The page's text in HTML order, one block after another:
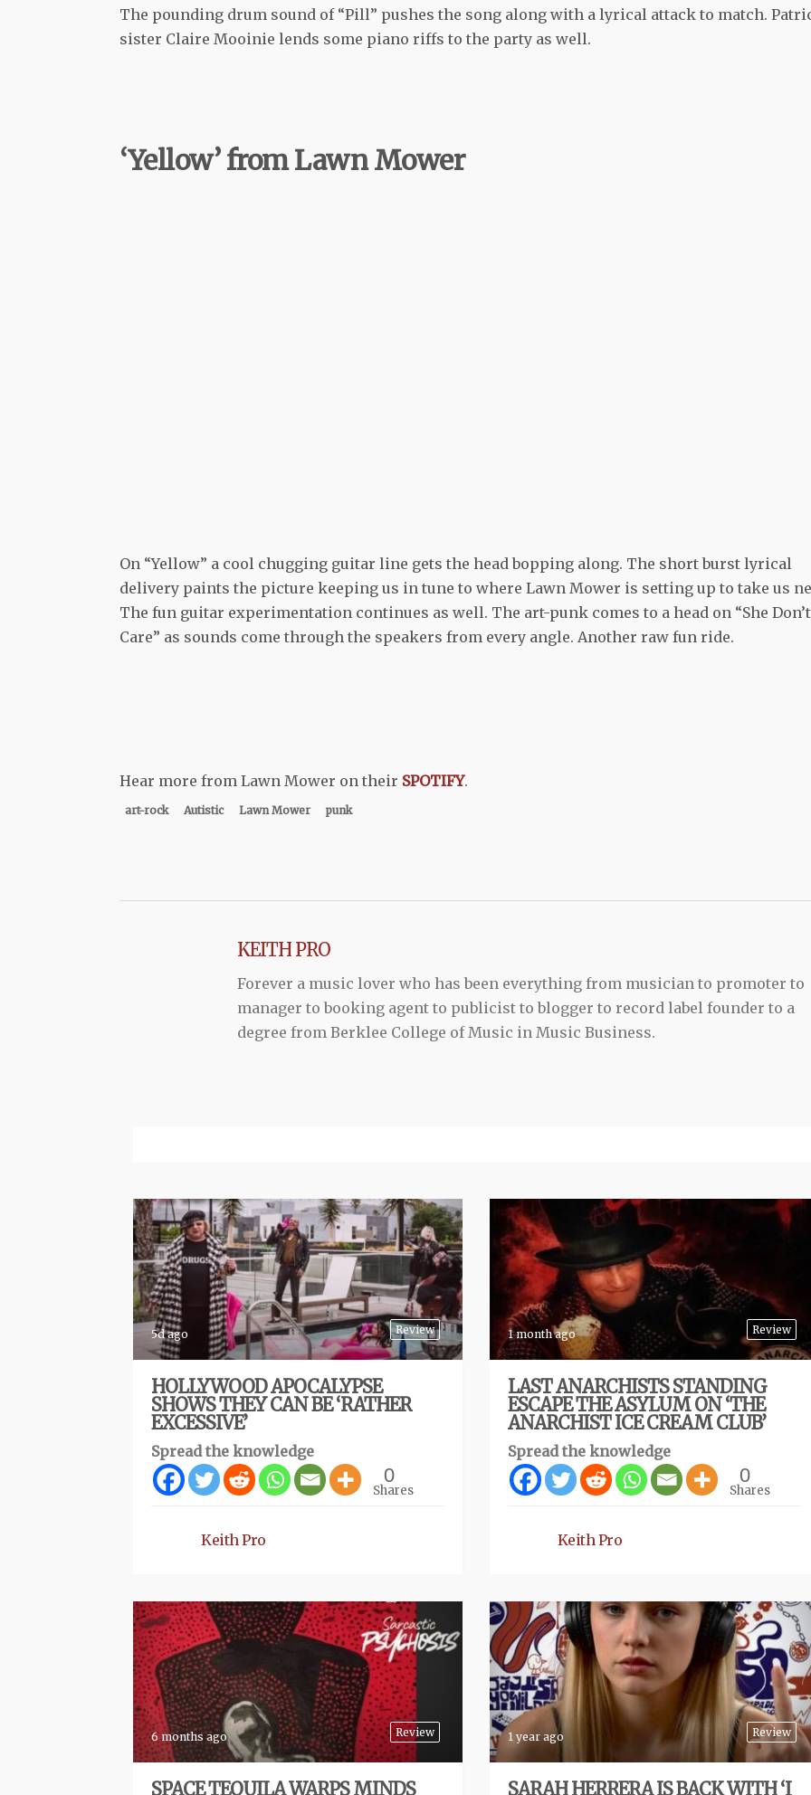
The pounding drum sound of “Pill” pushes the song along with a lyrical attack to match.
sister Claire Mooinie lends some piano riffs to the party as well.
‘Yellow’ from Lawn Mower
On “Yellow” a cool chugging guitar line gets the head bopping along. The short burst lyrical
delivery paints the picture keeping us in tune to where Lawn Mower is setting up to take us
The fun guitar experimentation continues as well. The art-punk comes to a head on “She Don’t
Care” as sounds come through the speakers from every angle. Another raw fun ride.
Hear more from Lawn Mower on their SPOTIFY.
art-rock Autistic Lawn Mower punk
KEITH PRO
Forever a music lover who has been everything from musician to promoter to
manager to booking agent to publicist to blogger to record label founder to a
degree from Berklee College of Music in Music Business.
Review
5d ago
HOLLYWOOD APOCALYPSE
SHOWS THEY CAN BE ‘RATHER
EXCESSIVE’
Spread the knowledge
0
Shares
Keith Pro
Review
1 month ago
LAST ANARCHISTS STANDING
ESCAPE THE ASYLUM ON ‘THE
ANARCHIST ICE CREAM CLUB’
Spread the knowledge
0
Shares
Keith Pro
Review
6 months ago
SPACE TEQUILA WARPS MINDS
Review
1 year ago
SARAH HERRERA IS BACK WITH ‘I